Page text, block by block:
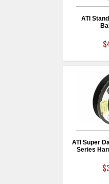
ATI
ATI Super
Series